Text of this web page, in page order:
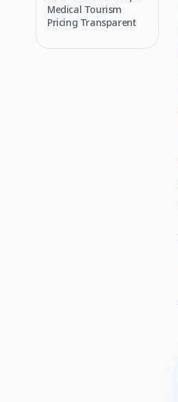
Medical Tourism
Pricing Transparent